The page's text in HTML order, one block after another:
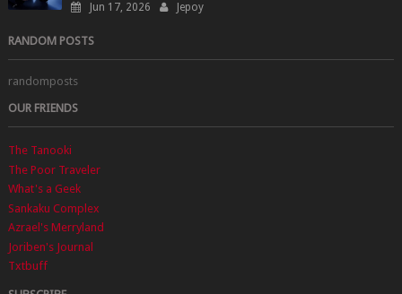
Jun 17, 2026 Jepoy
RANDOM POSTS
randomposts
OUR FRIENDS
The Tanooki
The Poor Traveler
What's a Geek
Sankaku Complex
Azrael's Merryland
Joriben's Journal
Txtbuff